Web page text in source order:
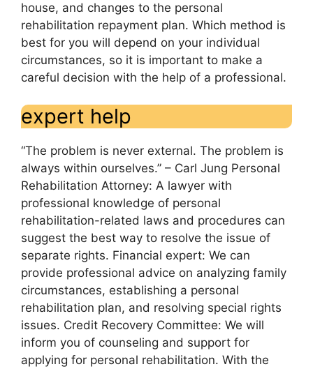
house, and changes to the personal
rehabilitation repayment plan. Which method is
best for you will depend on your individual
circumstances, so it is important to make a
careful decision with the help of a professional.
expert help
“The problem is never external. The problem is
always within ourselves.” – Carl Jung Personal
Rehabilitation Attorney: A lawyer with
professional knowledge of personal
rehabilitation-related laws and procedures can
suggest the best way to resolve the issue of
separate rights. Financial expert: We can
provide professional advice on analyzing family
circumstances, establishing a personal
rehabilitation plan, and resolving special rights
issues. Credit Recovery Committee: We will
inform you of counseling and support for
applying for personal rehabilitation. With the